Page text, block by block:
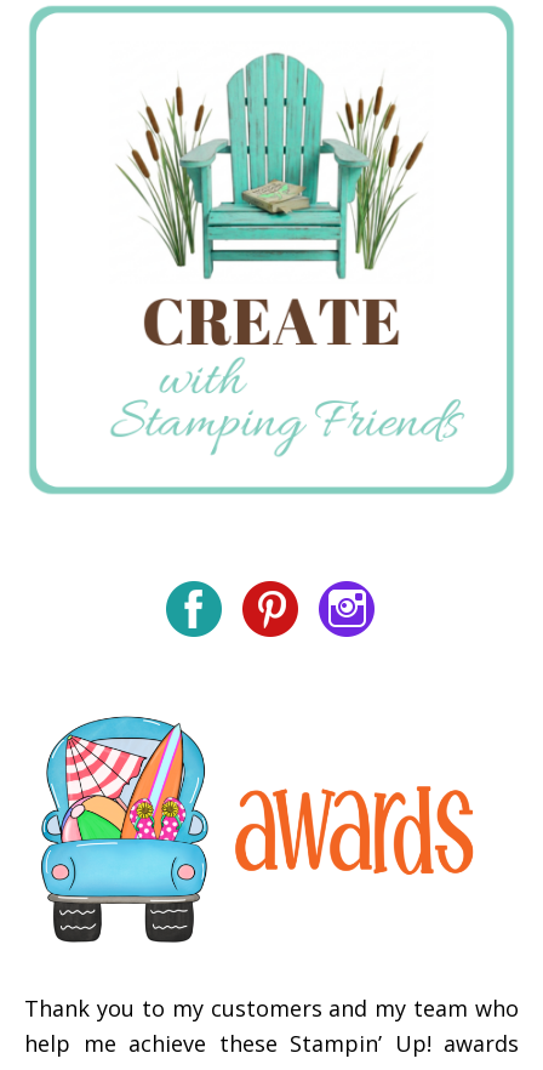
Thank you to my customers and my team who
help me achieve these Stampin’ Up! awards